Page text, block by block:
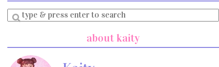
Enter
a
about kaity